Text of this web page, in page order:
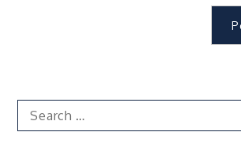
Search
for: